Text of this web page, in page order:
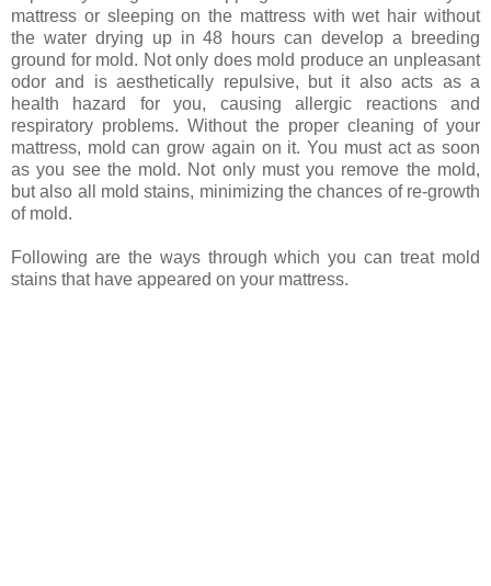
mattress or sleeping on the mattress with wet hair without
the water drying up in 48 hours can develop a breeding
ground for mold. Not only does mold produce an unpleasant
odor and is aesthetically repulsive, but it also acts as a
health hazard for you, causing allergic reactions and
respiratory problems. Without the proper cleaning of your
mattress, mold can grow again on it. You must act as soon
as you see the mold. Not only must you remove the mold,
but also all mold stains, minimizing the chances of re-growth
of mold.
Following are the ways through which you can treat mold
stains that have appeared on your mattress.